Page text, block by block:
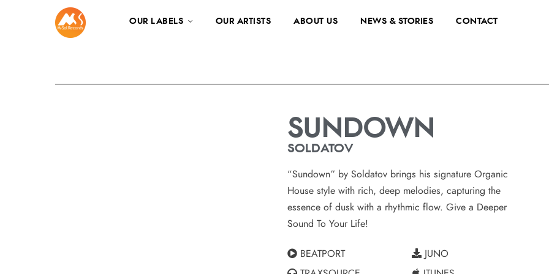
OUR LABELS OUR ARTISTS ABOUT US NEWS & STORIES CONTACT
SUNDOWN
SOLDATOV
“Sundown” by Soldatov brings his signature Organic
House style with rich, deep melodies, capturing the
essence of dusk with a rhythmic flow. Give a Deeper
Sound To Your Life!
BEATPORT
JUNO